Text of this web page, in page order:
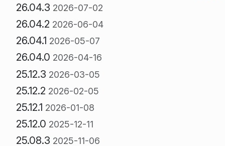
26.04.3 2026-07-02
26.04.2 2026-06-04
26.04.1 2026-05-07
26.04.0 2026-04-16
25.12.3 2026-03-05
25.12.2 2026-02-05
25.12.1 2026-01-08
25.12.0 2025-12-11
25.08.3 2025-11-06